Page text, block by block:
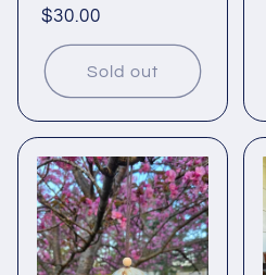
Regular
price
$30.00
Sold out